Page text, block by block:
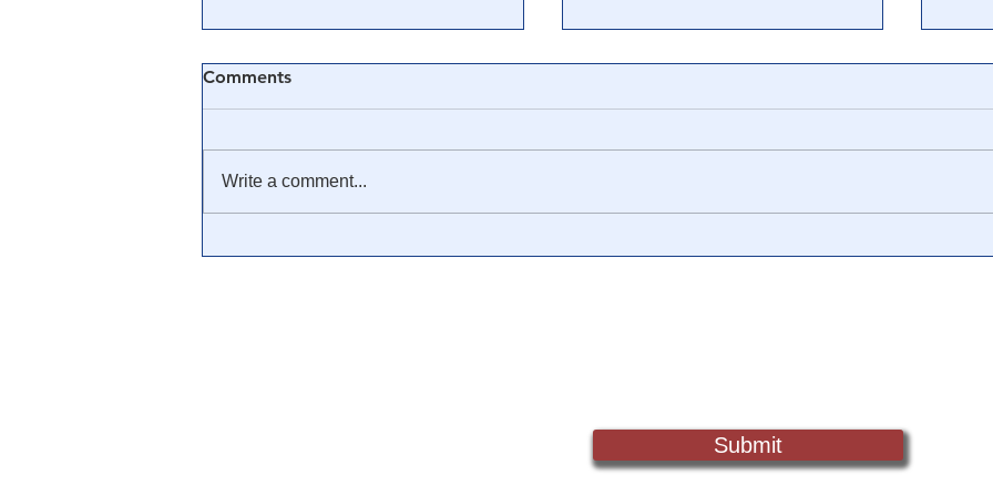
🎓 Truth University: How
📺 CHANNEL 17 News: The
📺
Comments
Write a comment...
Submit